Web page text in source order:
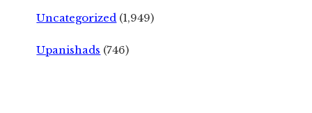
Uncategorized (1,949)
Upanishads (746)